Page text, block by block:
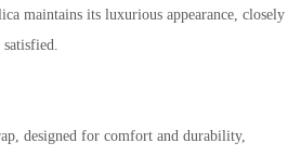
maintains its luxurious appearance, closely
designed for comfort and durability,